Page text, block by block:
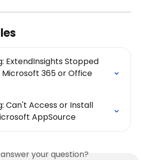
ExtendInsights Stopped
365 or Office
Can't Access or Install
AppSource
your question?